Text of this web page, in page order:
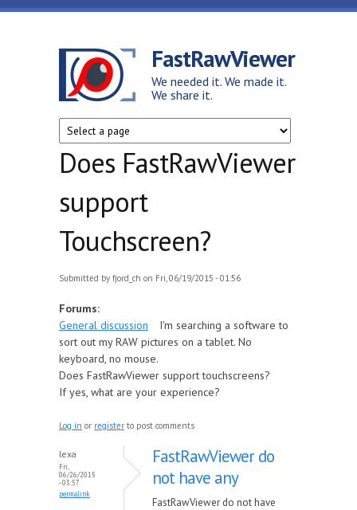
Skip to main content
FastRawViewer
We needed it. We made it.
We share it.
Does FastRawViewer
support
Touchscreen?
Submitted by fjord_ch on Fri, 06/19/2015 - 01:56
Forums:
General discussion
I'm searching a software to
sort out my RAW pictures on a tablet. No
keyboard, no mouse.
Does FastRawViewer support touchscreens?
If yes, what are your experience?
Log in or register to post comments
lexa
Fri,
06/26/2015
- 03:57
permalink
FastRawViewer do
not have any
FastRawViewer do not have